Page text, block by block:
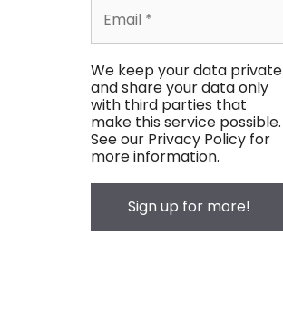
We keep your data private
and share your data only
with third parties that
make this service possible.
See our Privacy Policy for
more information.